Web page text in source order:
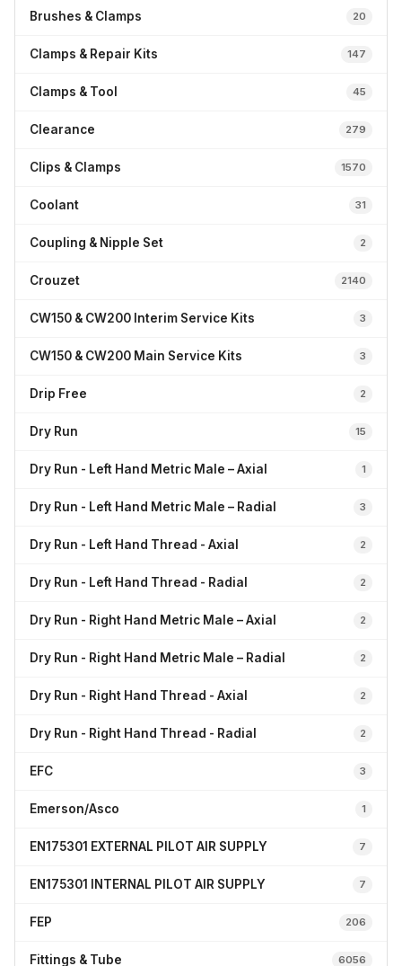
Brushes & Clamps 20
Clamps & Repair Kits 147
Clamps & Tool 45
Clearance 279
Clips & Clamps 1570
Coolant 31
Coupling & Nipple Set 2
Crouzet 2140
CW150 & CW200 Interim Service Kits 3
CW150 & CW200 Main Service Kits 3
Drip Free 2
Dry Run 15
Dry Run - Left Hand Metric Male – Axial 1
Dry Run - Left Hand Metric Male – Radial 3
Dry Run - Left Hand Thread - Axial 2
Dry Run - Left Hand Thread - Radial 2
Dry Run - Right Hand Metric Male – Axial 2
Dry Run - Right Hand Metric Male – Radial 2
Dry Run - Right Hand Thread - Axial 2
Dry Run - Right Hand Thread - Radial 2
EFC 3
Emerson/Asco 1
EN175301 EXTERNAL PILOT AIR SUPPLY 7
EN175301 INTERNAL PILOT AIR SUPPLY 7
FEP 206
Fittings & Tube 6056